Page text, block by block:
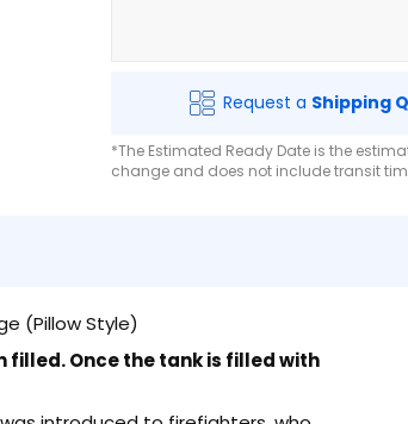
Request a Shipping
*The Estimated Ready Date is the
change and does not include transit
(Pillow Style)
filled. Once the tank is filled with